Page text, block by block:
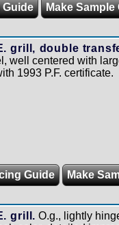
Make Sample
grill, double
well centered with
1993 P.F. certificate.
Guide Make
grill. O.g., lightly